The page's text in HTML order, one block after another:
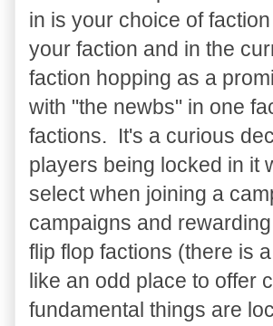
in is your choice of
your faction and in the
faction hopping as a
with "the newbs" in one
factions. It's a curious
players being locked in it
select when joining a
campaigns and
flip flop factions (there is
like an odd place to offer
fundamental things are